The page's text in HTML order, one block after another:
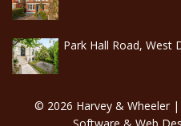
Park Hall Road, West
© 2026 Harvey & Wheeler |
Software & Web